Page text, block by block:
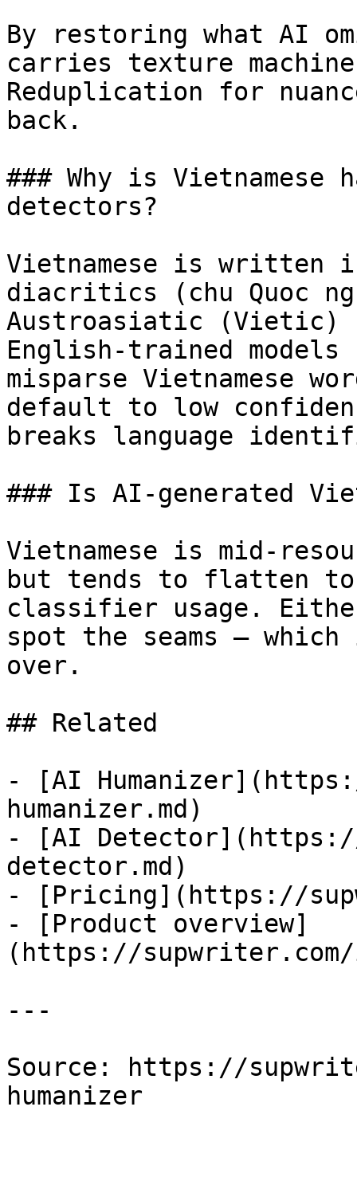
By restoring what AI
carries texture
Reduplication for
back.
### Why is
detectors?
Vietnamese is written
diacritics (chu Quoc
Austroasiatic (Vietic)
English-trained
misparse Vietnamese
default to low
breaks language
### Is AI-generated
Vietnamese is mid-
but tends to flatten
classifier usage.
spot the seams — which
over.
## Related
- [AI
humanizer.md)
- [AI
detector.md)
- [Pricing](https://
- [Product overview]
(https://supwriter.com/
---
Source: https://
humanizer